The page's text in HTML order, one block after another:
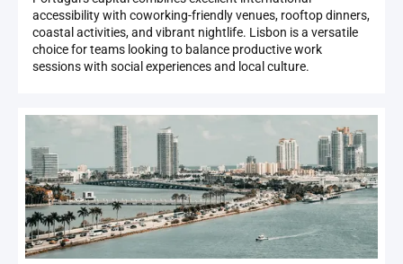
accessibility with coworking-friendly venues, rooftop dinners,
coastal activities, and vibrant nightlife. Lisbon is a versatile
choice for teams looking to balance productive work
sessions with social experiences and local culture.